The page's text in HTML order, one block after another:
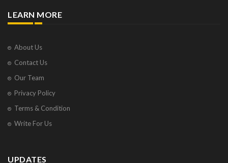
LEARN MORE
About Us
Contact Us
Our Team
Privacy Policy
Terms & Condition
Write For Us
UPDATES